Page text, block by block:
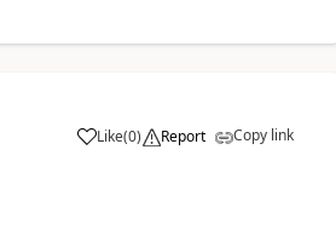
Like(0) Report Copy link